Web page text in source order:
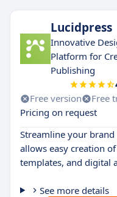
Lucidpress
Innovative
Platform for
Publishing
Free version Free
Pricing on request
Streamline your
allows easy creation
templates, and digital
See more details